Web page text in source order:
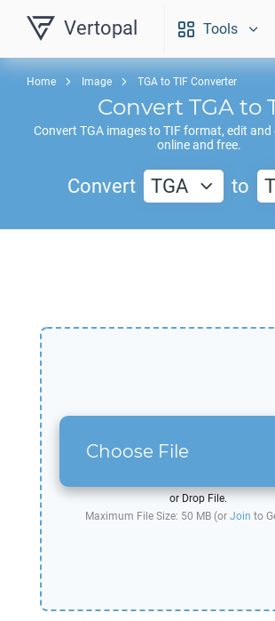
Vertopal Tools
Home Image TGA to TIF Converter
Convert TGA to
Convert TGA images toTIFformat, edit and
online and free.
Convert TGA to
Choose File
or Drop File.
Maximum File Size: 50 MB (or Join to